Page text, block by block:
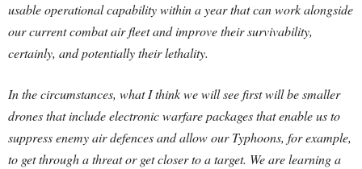
usable operational capability within a year that can work alongside
our current combat air fleet and improve their survivability,
certainly, and potentially their lethality.
In the circumstances, what I think we will see first will be smaller
drones that include electronic warfare packages that enable us to
suppress enemy air defences and allow our Typhoons, for example,
to get through a threat or get closer to a target. We are learning a